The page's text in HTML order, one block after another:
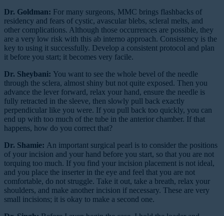
Dr. Goldman: For many surgeons, MMC brings flashbacks of
residency and fears of cystic, avascular blebs, scleral melts, and
other complications. Although those occurrences are possible, they
are a very low risk with this ab interno approach. Consistency is the
key to using it successfully. Develop a consistent protocol and plan
it before you start; it becomes very facile.
Dr. Sheybani: You want to see the whole bevel of the needle
through the sclera, almost shiny but not quite exposed. Then you
advance the lever forward, relax your hand, ensure the needle is
fully retracted in the sleeve, then slowly pull back exactly
perpendicular like you were. If you pull back too quickly, you can
end up with too much of the tube in the anterior chamber. If that
happens, how do you correct that?
Dr. Shamie: An important surgical pearl is to consider the positions
of your incision and your hand before you start, so that you are not
torquing too much. If you find your incision placement is not ideal,
and you place the inserter in the eye and feel that you are not
comfortable, do not struggle. Take it out, take a breath, relax your
shoulders, and make another incision if necessary. These are very
small incisions; it is okay to make a second one.